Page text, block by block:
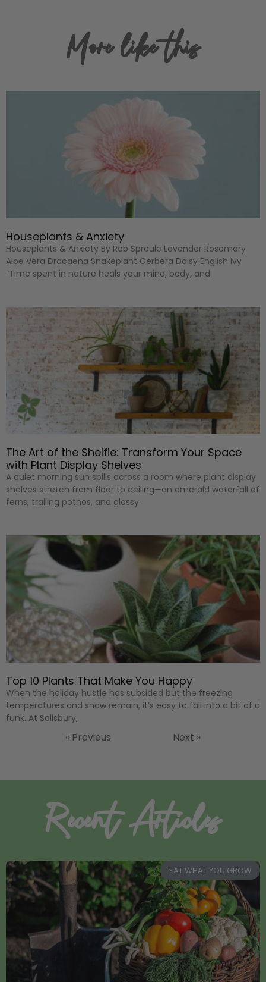
More like this
Houseplants & Anxiety
Houseplants & Anxiety By Rob Sproule Lavender Rosemary
Aloe Vera Dracaena Snakeplant Gerbera Daisy English Ivy
“Time spent in nature heals your mind, body, and
The Art of the Shelfie: Transform Your Space
with Plant Display Shelves
A quiet morning sun spills across a room where plant display
shelves stretch from floor to ceiling—an emerald waterfall of
ferns, trailing pothos, and glossy
Top 10 Plants That Make You Happy
When the holiday hustle has subsided but the freezing
temperatures and snow remain, it’s easy to fall into a bit of a
funk. At Salisbury,
« Previous Next »
Recent Articles
EAT WHAT YOU GROW